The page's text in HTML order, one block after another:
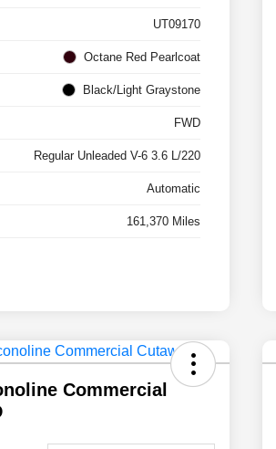
UT09170
Octane Red Pearlcoat
Black/Light Graystone
FWD
Regular Unleaded V-6 3.6 L/220
Automatic
161,370 Miles
Commercial